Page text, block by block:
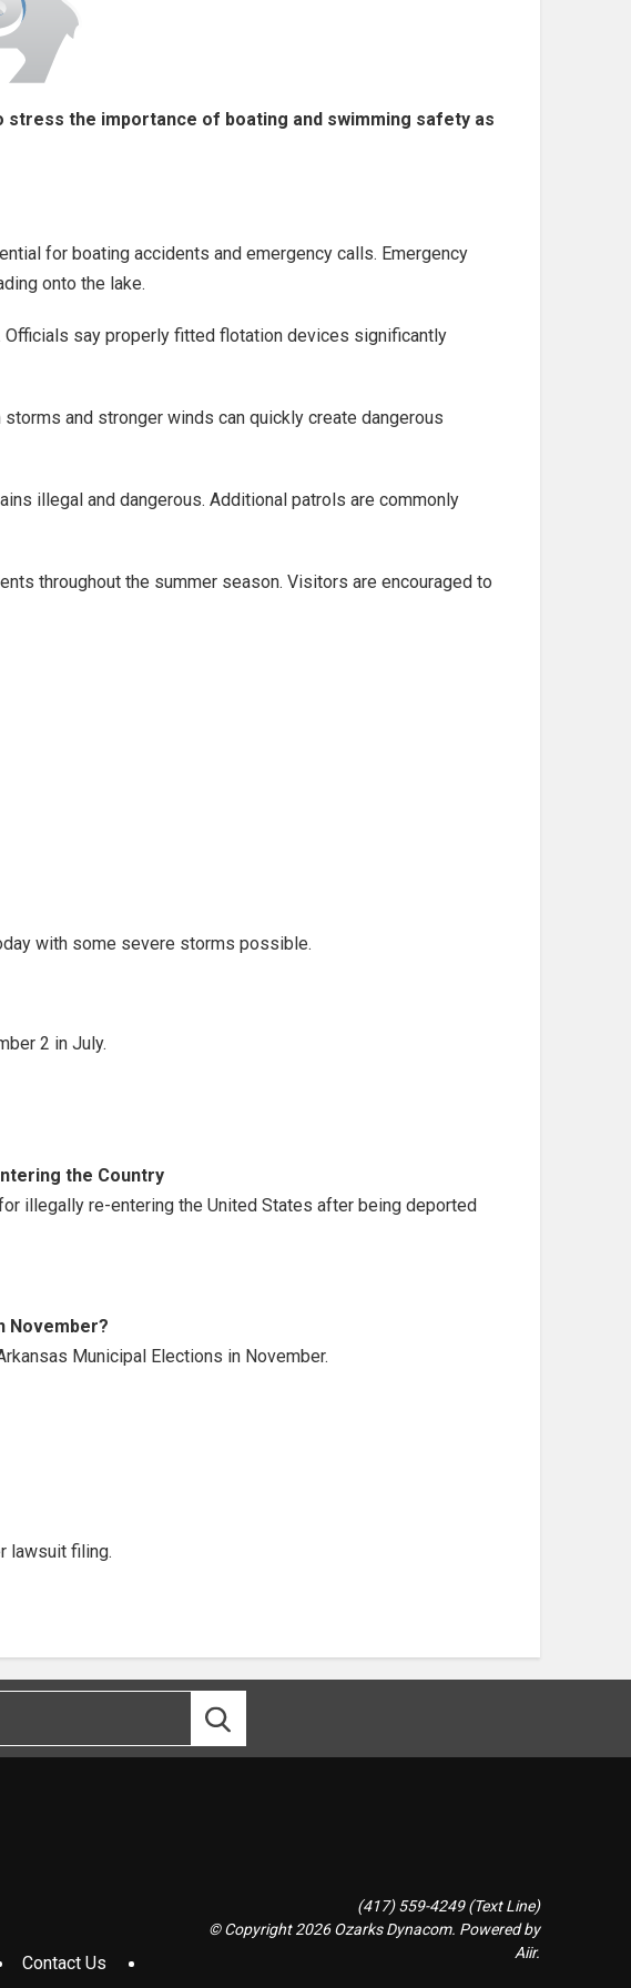
the importance of boating and swimming safety as
for boating accidents and emergency calls. Emergency
onto the lake.
say properly fitted flotation devices significantly
and stronger winds can quickly create dangerous
illegal and dangerous. Additional patrols are commonly
throughout the summer season. Visitors are encouraged to
with some severe storms possible.
2 in July.
the Country
illegally re-entering the United States after being deported
November?
Municipal Elections in November.
lawsuit filing.
Contact Us
(417) 559-4249 (Text Line)
© Copyright 2026 Ozarks Dynacom. Powered by
Aiir.